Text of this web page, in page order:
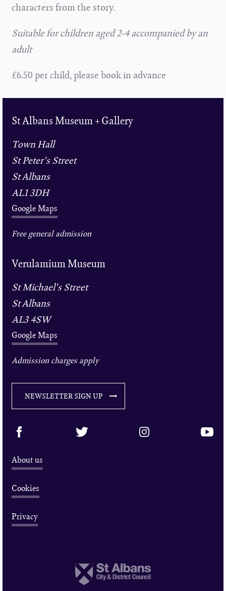
characters from the story.
Suitable for children aged 2-4 accompanied by an
adult
£6.50 per child, please book in advance
St Albans Museum + Gallery
Town Hall
St Peter's Street
St Albans
AL1 3DH
Google Maps
Free general admission
Verulamium Museum
St Michael's Street
St Albans
AL3 4SW
Google Maps
Admission charges apply
NEWSLETTER SIGN UP
About us
Cookies
Privacy